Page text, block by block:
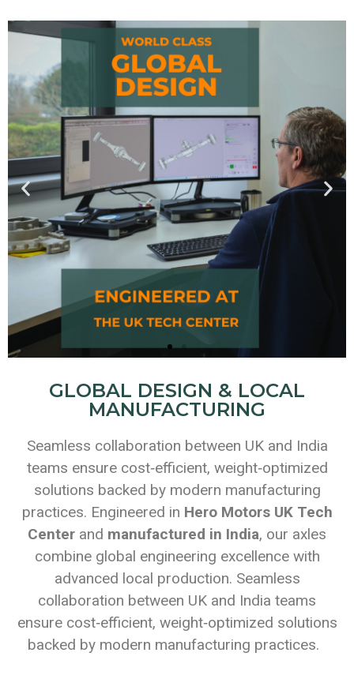
GLOBAL DESIGN & LOCAL
MANUFACTURING
Seamless collaboration between UK and India
teams ensure cost‑efficient, weight‑optimized
solutions backed by modern manufacturing
practices. Engineered in Hero Motors UK Tech
Center and manufactured in India, our axles
combine global engineering excellence with
advanced local production. Seamless
collaboration between UK and India teams
ensure cost‑efficient, weight‑optimized solutions
backed by modern manufacturing practices.